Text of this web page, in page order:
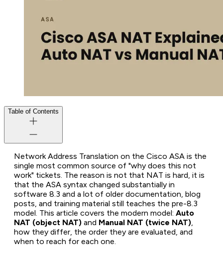
Table of Contents
Network Address Translation on the Cisco ASA is the
single most common source of "why does this not
work" tickets. The reason is not that NAT is hard, it is
that the ASA syntax changed substantially in
software 8.3 and a lot of older documentation, blog
posts, and training material still teaches the pre-8.3
model. This article covers the modern model: Auto
NAT (object NAT) and Manual NAT (twice NAT)
how they differ, the order they are evaluated, and
when to reach for each one.